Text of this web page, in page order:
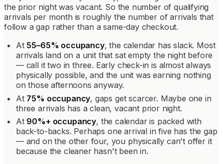
the prior night was vacant. So the number of qualifying
arrivals per month is roughly the number of arrivals that
follow a gap rather than a same-day checkout.
At 55–65% occupancy, the calendar has slack. Most
arrivals land on a unit that sat empty the night before
— call it two in three. Early check-in is almost always
physically possible, and the unit was earning nothing
on those afternoons anyway.
At 75% occupancy, gaps get scarcer. Maybe one in
three arrivals has a clean, vacant prior night.
At 90%+ occupancy, the calendar is packed with
back-to-backs. Perhaps one arrival in five has the gap
— and on the other four, you physically can't offer it
because the cleaner hasn't been in.